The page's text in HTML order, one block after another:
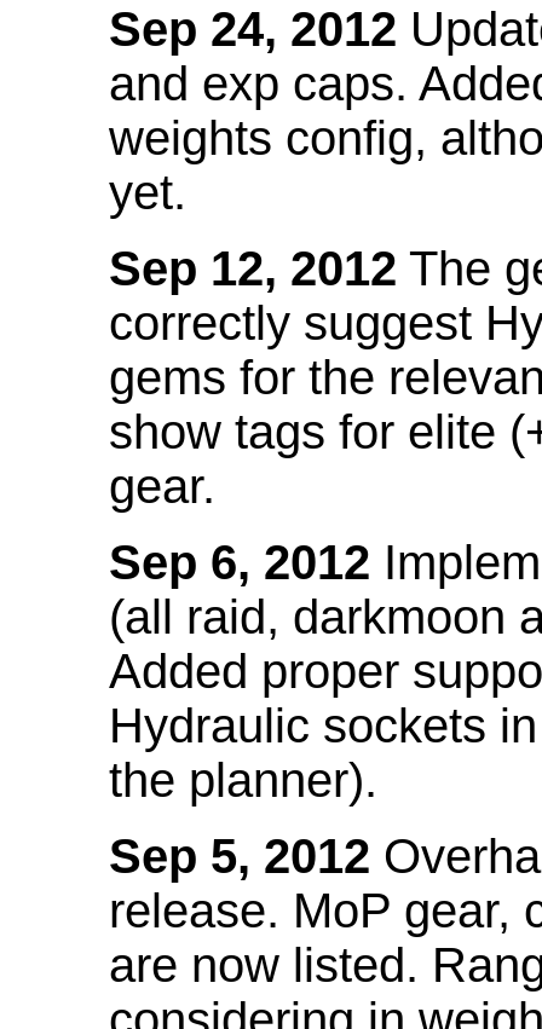
Sep 24, 2012
and exp caps.
weights config,
yet.
Sep 12, 2012 The
correctly suggest
gems for the
show tags for elite
gear.
Sep 6, 2012
(all raid, darkmoon
Added proper
Hydraulic sockets
the planner).
Sep 5, 2012
release. MoP gear,
are now listed.